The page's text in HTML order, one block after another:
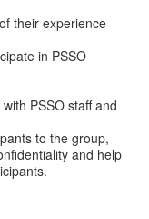
their experience
in PSSO
PSSO staff and
to the group,
and help